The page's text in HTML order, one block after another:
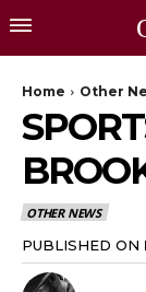
Home Other
OTHER NEWS
PUBLISHED ON